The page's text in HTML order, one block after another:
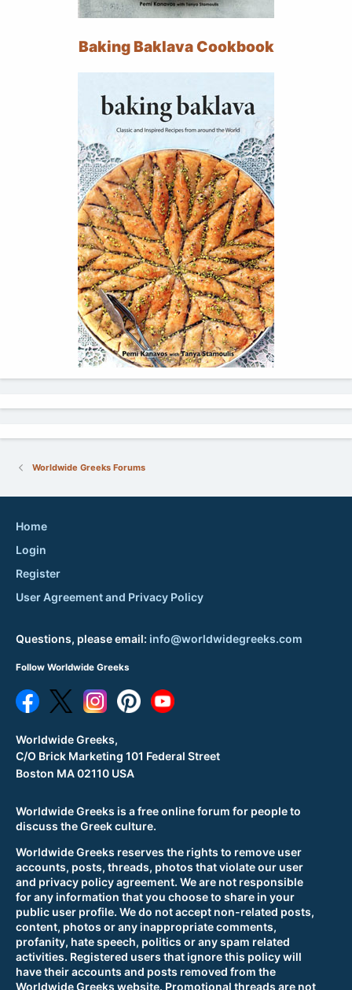
Baking Baklava Cookbook
Worldwide Greeks Forums
Worldwide Greeks is a free online forum for people to
discuss the Greek culture.
Worldwide Greeks reserves the rights to remove user
accounts, posts, threads, photos that violate our user
and privacy policy agreement. We are not responsible
for any information that you choose to share in your
public user profile. We do not accept non-related posts,
content, photos or any inappropriate comments,
profanity, hate speech, politics or any spam related
activities. Registered users that ignore this policy will
have their accounts and posts removed from the
Worldwide Greeks website. Promotional threads are not
Home
Login
Register
User Agreement and Privacy Policy
Questions, please email: info@worldwidegreeks.com
Follow Worldwide Greeks
Worldwide Greeks,
C/O Brick Marketing 101 Federal Street
Boston MA 02110 USA